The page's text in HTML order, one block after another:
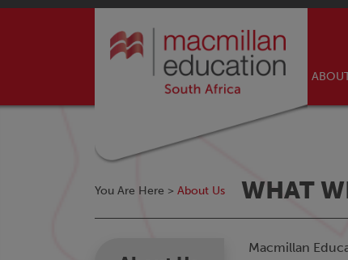
You Are Here > About Us WHAT
Macmillan